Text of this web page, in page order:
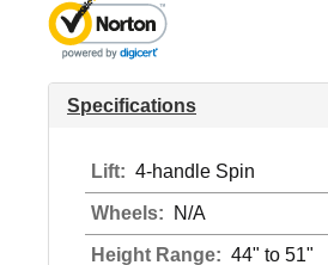
Specifications
Lift: 4-handle Spin
Wheels: N/A
Height Range: 44" to 51"